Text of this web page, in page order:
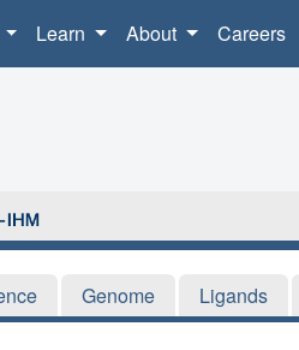
Learn About Careers
Genome Ligands